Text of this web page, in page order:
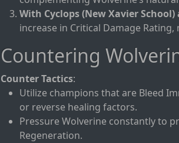
With Cyclops (New Xavier School)
increase in Critical Damage
Countering
Counter Tactics:
Utilize champions that are Bleed
or reverse healing factors.
Pressure Wolverine constantly to
Regeneration.